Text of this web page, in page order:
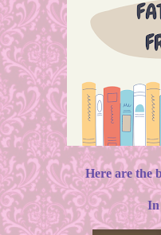
Here are the
In